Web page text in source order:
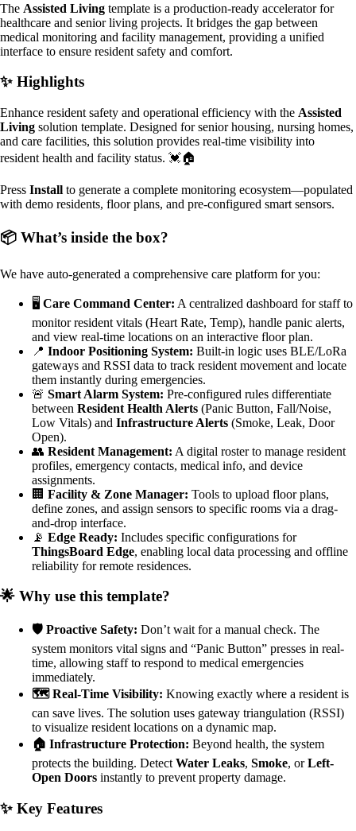
The Assisted Living template is a production-ready accelerator for
healthcare and senior living projects. It bridges the gap between
medical monitoring and facility management, providing a unified
interface to ensure resident safety and comfort.
✨ Highlights
Enhance resident safety and operational efficiency with the Assisted
Living solution template. Designed for senior housing, nursing homes,
and care facilities, this solution provides real-time visibility into
resident health and facility status. 💓🏠
Press Install to generate a complete monitoring ecosystem—populated
with demo residents, floor plans, and pre-configured smart sensors.
📦 What’s inside the box?
We have auto-generated a comprehensive care platform for you:
🖥️ Care Command Center: A centralized dashboard for staff to
monitor resident vitals (Heart Rate, Temp), handle panic alerts,
and view real-time locations on an interactive floor plan.
📍 Indoor Positioning System: Built-in logic uses BLE/LoRa
gateways and RSSI data to track resident movement and locate
them instantly during emergencies.
🚨 Smart Alarm System: Pre-configured rules differentiate
between Resident Health Alerts (Panic Button, Fall/Noise,
Low Vitals) and Infrastructure Alerts (Smoke, Leak, Door
Open).
👥 Resident Management: A digital roster to manage resident
profiles, emergency contacts, medical info, and device
assignments.
🏢 Facility & Zone Manager: Tools to upload floor plans,
define zones, and assign sensors to specific rooms via a drag-
and-drop interface.
📡 Edge Ready: Includes specific configurations for
ThingsBoard Edge, enabling local data processing and offline
reliability for remote residences.
🌟 Why use this template?
🛡️ Proactive Safety: Don’t wait for a manual check. The
system monitors vital signs and “Panic Button” presses in real-
time, allowing staff to respond to medical emergencies
immediately.
🗺️ Real-Time Visibility: Knowing exactly where a resident is
can save lives. The solution uses gateway triangulation (RSSI)
to visualize resident locations on a dynamic map.
🏠 Infrastructure Protection: Beyond health, the system
protects the building. Detect Water Leaks, Smoke, orLeft-
Open Doors instantly to prevent property damage.
✨ Key Features